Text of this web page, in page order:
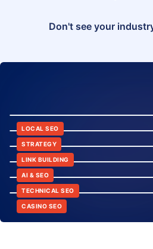
Don't see your
LOCAL SEO
STRATEGY
LINK BUILDING
AI & SEO
TECHNICAL SEO
CASINO SEO